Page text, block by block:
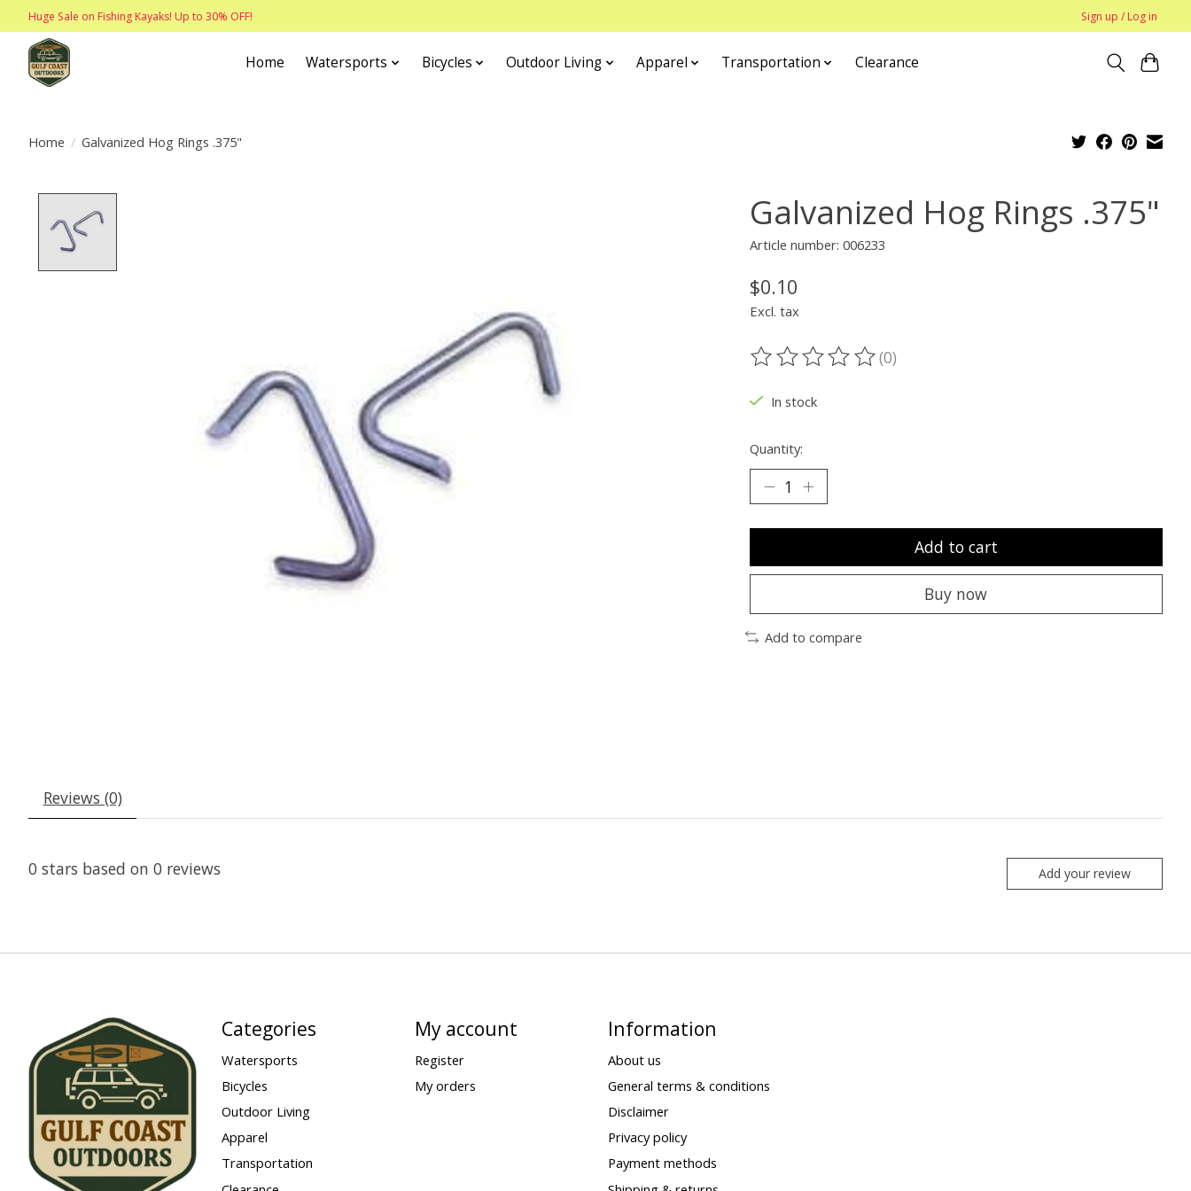
Huge Sale on Fishing Kayaks! Up to 30% OFF! Sign up / Log in
Home Watersports Bicycles Outdoor Living Apparel Transportation Clearance
Home / Galvanized Hog Rings .375"
Galvanized Hog Rings .375"
Article number: 006233
$0.10
Excl. tax
The rating of this product is
(0)
In stock
Quantity:
Add to cart
Buy now
Add to compare
Reviews (0)
0 stars based on 0 reviews Add your review
Categories
Watersports
Bicycles
Outdoor Living
Apparel
Transportation
My account
Register
My orders
Information
About us
General terms & conditions
Disclaimer
Privacy policy
Payment methods